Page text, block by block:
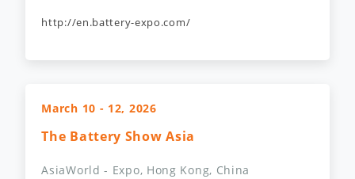
http://en.battery-expo.com/
March 10 - 12, 2026
The Battery Show Asia
AsiaWorld - Expo, Hong Kong, China